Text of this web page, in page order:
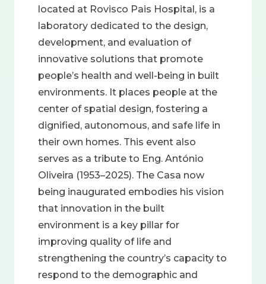
located at Rovisco Pais Hospital, is a
laboratory dedicated to the design,
development, and evaluation of
innovative solutions that promote
people’s health and well-being in built
environments. It places people at the
center of spatial design, fostering a
dignified, autonomous, and safe life in
their own homes. This event also
serves as a tribute to Eng. António
Oliveira (1953–2025). The Casa now
being inaugurated embodies his vision
that innovation in the built
environment is a key pillar for
improving quality of life and
strengthening the country’s capacity to
respond to the demographic and